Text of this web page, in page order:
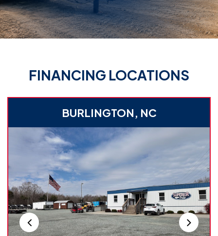
FINANCING LOCATIONS
BURLINGTON, NC